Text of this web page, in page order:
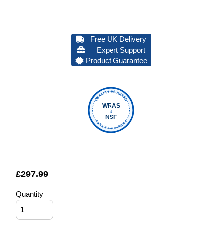
Free UK Delivery
Expert Support
Product Guarantee
QUALITY VERIFIED
FOUNTAIN FILTERS
WRAS
&
NSF
£297.99
Quantity